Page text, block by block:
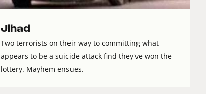
Jihad
Two terrorists on their way to committing what
appears to be a suicide attack find they've won the
lottery. Mayhem ensues.